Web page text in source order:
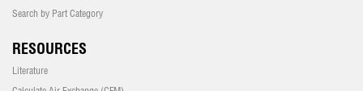
Search by Part Category
RESOURCES
Literature